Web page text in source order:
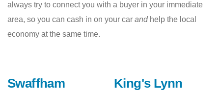
always try to connect you with a buyer in your immediate
area, so you can cash in on your car and help the local
economy at the same time.
Swaffham
King's Lynn